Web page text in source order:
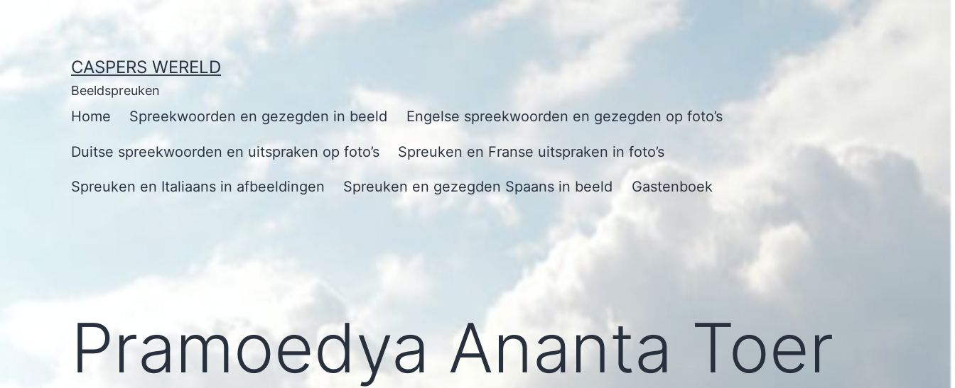
de
CASPERS WERELD
Beeldspreuken
Home Spreekwoorden en gezegden in beeld Engelse spreekwoorden en gezegden op foto’s
Duitse spreekwoorden en uitspraken op foto’s Spreuken en Franse uitspraken in foto’s
Spreuken en Italiaans in afbeeldingen Spreuken en gezegden Spaans in beeld Gastenboek
Pramoedya Ananta Toer